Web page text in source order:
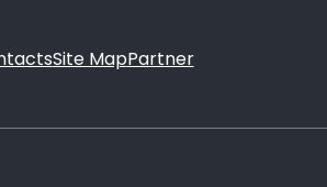
Site MapPartner